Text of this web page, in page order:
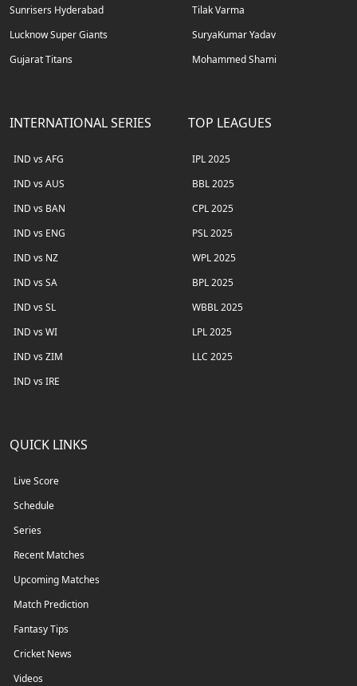
Sunrisers Hyderabad
Lucknow Super Giants
Gujarat Titans
Tilak Varma
SuryaKumar Yadav
Mohammed Shami
INTERNATIONAL SERIES
IND vs AFG
IND vs AUS
IND vs BAN
IND vs ENG
IND vs NZ
IND vs SA
IND vs SL
IND vs WI
IND vs ZIM
IND vs IRE
TOP LEAGUES
IPL 2025
BBL 2025
CPL 2025
PSL 2025
WPL 2025
BPL 2025
WBBL 2025
LPL 2025
LLC 2025
QUICK LINKS
Live Score
Schedule
Series
Recent Matches
Upcoming Matches
Match Prediction
Fantasy Tips
Cricket News
Videos